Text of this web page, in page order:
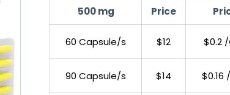
500 mg Price
60 Capsule/s $12 $0.2
90 Capsule/s $14 $0.16